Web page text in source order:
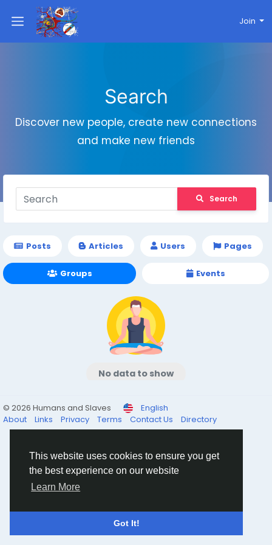
This website uses cookies to ensure you get
the best experience on our website
Learn More
Got It!
Join
Search
Discover new people, create new connections
and make new friends
Search
Posts Articles Users Pages
Groups Events
No data to show
© 2026 Humans and Slaves
English
About
Links Privacy Terms Contact Us Directory